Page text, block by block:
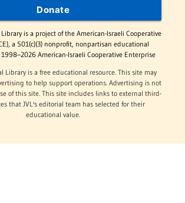
Donate
is a project of the American-Israeli Cooperative
a 501(c)(3) nonprofit, nonpartisan educational
American-Israeli Cooperative Enterprise
Library is a free educational resource. This site may
to help support operations. Advertising is not
of this site. This site includes links to external third-
that JVL's editorial team has selected for their
educational value.